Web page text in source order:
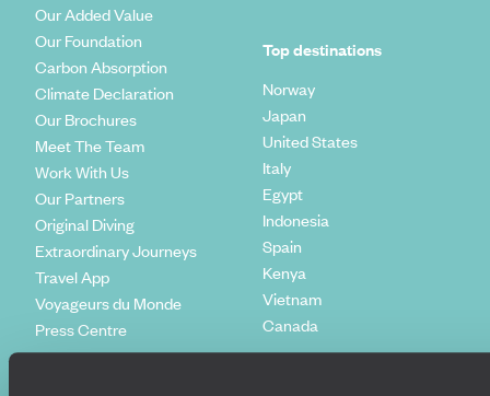
Our Added Value
Our Foundation
Carbon Absorption
Climate Declaration
Our Brochures
Meet The Team
Work With Us
Our Partners
Original Diving
Extraordinary Journeys
Travel App
Voyageurs du Monde
Press Centre
Top destinations
Norway
Japan
United States
Italy
Egypt
Indonesia
Spain
Kenya
Vietnam
Canada